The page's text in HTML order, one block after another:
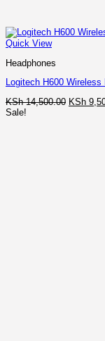
Quick View
Headphones
Logitech H600
KSh14,500.00 Original
KSh
Sale!